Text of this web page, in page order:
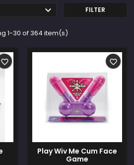
 FILTER
1-30 of 364 item(s)
favorite_border
Play Wiv Me Cum Face
Game
favorite_border